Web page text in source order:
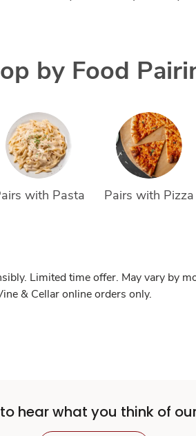
by Food
with Pasta Pairs with Pizza
Limited time offer. May vary by
& Cellar online orders only.
hear what you think of